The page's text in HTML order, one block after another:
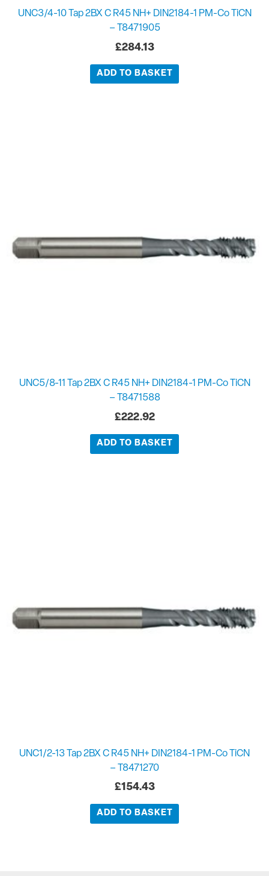
UNC3/4-10 Tap 2BX C R45 NH+ DIN2184-1 PM-Co TiCN
– T8471905
£284.13
ADD TO BASKET
UNC5/8-11 Tap 2BX C R45 NH+ DIN2184-1 PM-Co TiCN
– T8471588
£222.92
ADD TO BASKET
UNC1/2-13 Tap 2BX C R45 NH+ DIN2184-1 PM-Co TiCN
– T8471270
£154.43
ADD TO BASKET